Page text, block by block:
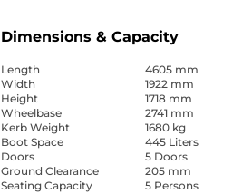
Dimensions & Capacity
Length
4605 mm
Width
1922 mm
Height
1718 mm
Wheelbase
2741 mm
Kerb Weight
1680 kg
Boot Space
445 Liters
Doors
5 Doors
Ground Clearance
205 mm
Seating Capacity
5 Persons